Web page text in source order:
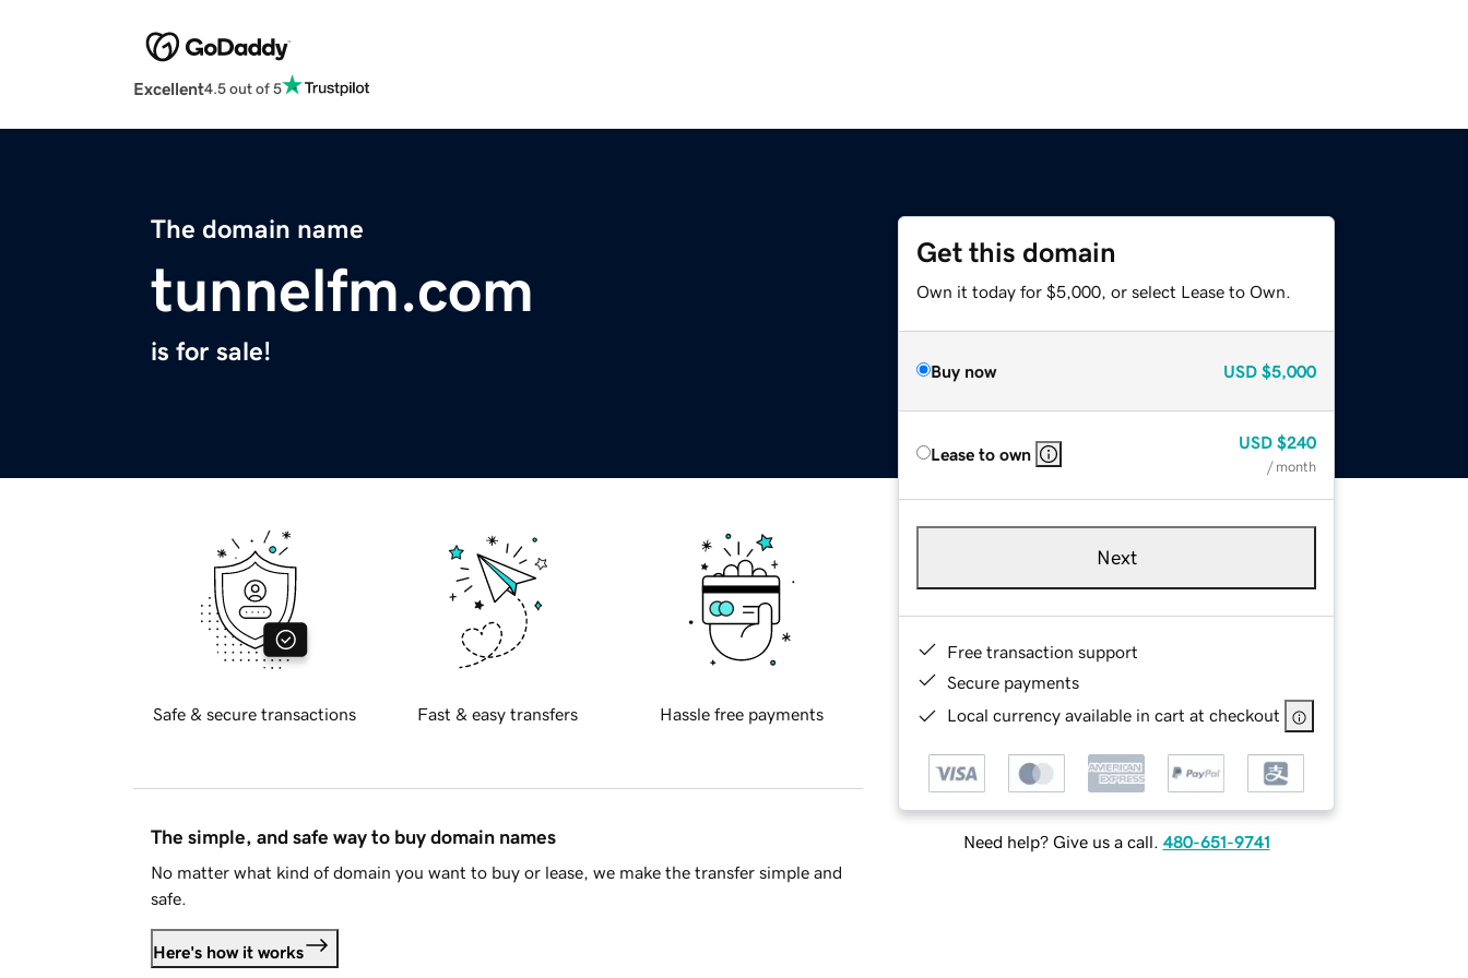
Excellent4.5 out of 5
The domain name
tunnelfm.com
is for sale!
Get this domain
Own it today for $5,000, or select Lease to Own.
Buy now USD $5,000
Lease to own
USD $240
/ month
Next
Free transaction support
Secure payments
Local currency available in cart at checkout
Need help? Give us a call. 480-651-9741
Safe & secure transactions Fast & easy transfers Hassle free payments
The simple, and safe way to buy domain names
No matter what kind of domain you want to buy or lease, we make the transfer simple and
safe.
Here's how it works